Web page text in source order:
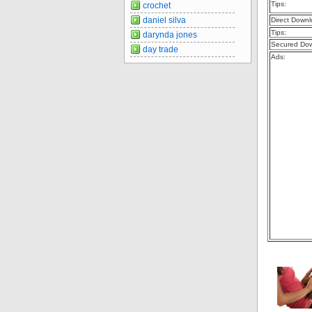
Tips:
Direct
Tips:
Secured
Ads:
crochet
daniel silva
darynda jones
day trade